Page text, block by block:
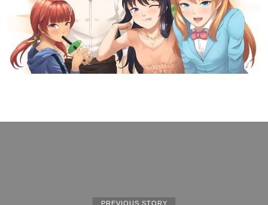
PREVIOUS STORY